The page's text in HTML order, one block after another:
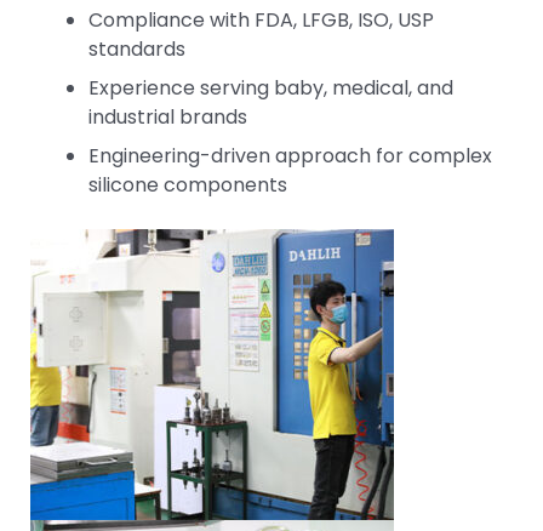
Compliance with FDA, LFGB, ISO, USP
standards
Experience serving baby, medical, and
industrial brands
Engineering-driven approach for complex
silicone components